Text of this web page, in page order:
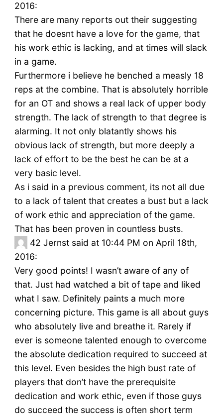
2016:
There are many reports out their suggesting
that he doesnt have a love for the game, that
his work ethic is lacking, and at times will slack
in a game.
Furthermore i believe he benched a measly 18
reps at the combine. That is absolutely horrible
for an OT and shows a real lack of upper body
strength. The lack of strength to that degree is
alarming. It not only blatantly shows his
obvious lack of strength, but more deeply a
lack of effort to be the best he can be at a
very basic level.
As i said in a previous comment, its not all due
to a lack of talent that creates a bust but a lack
of work ethic and appreciation of the game.
That has been proven in countless busts.
42 Jernst said at 10:44 PM on April 18th,
2016:
Very good points! I wasn’t aware of any of
that. Just had watched a bit of tape and liked
what I saw. Definitely paints a much more
concerning picture. This game is all about guys
who absolutely live and breathe it. Rarely if
ever is someone talented enough to overcome
the absolute dedication required to succeed at
this level. Even besides the high bust rate of
players that don’t have the prerequisite
dedication and work ethic, even if those guys
do succeed the success is often short term